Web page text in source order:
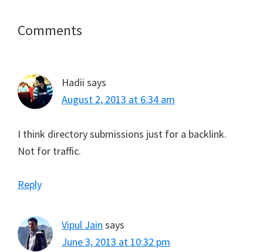
t
t
Reader
Comments
Hadii says
August 2, 2013 at 6:34 am
I think directory submissions just for a backlink.
Not for traffic.
Reply
Vipul Jain says
June 3, 2013 at 10:32 pm